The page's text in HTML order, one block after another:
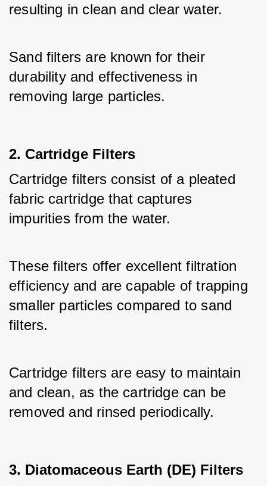
resulting in clean and clear water.
Sand filters are known for their
durability and effectiveness in
removing large particles.
2. Cartridge Filters
Cartridge filters consist of a pleated
fabric cartridge that captures
impurities from the water.
These filters offer excellent filtration
efficiency and are capable of trapping
smaller particles compared to sand
filters.
Cartridge filters are easy to maintain
and clean, as the cartridge can be
removed and rinsed periodically.
3. Diatomaceous Earth (DE) Filters